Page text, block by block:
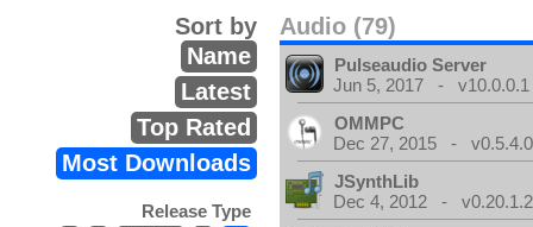
Audio (79)
Sort by
Name
Latest
Top Rated
Most Downloads
Release Type
Pulseaudio Server
Jun 5, 2017 - v10.0.0.1
OMMPC
Dec 27, 2015 - v0.5.4.0
JSynthLib
Dec 4, 2012 -